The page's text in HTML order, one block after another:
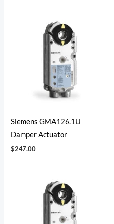
Siemens GMA126.1U
Damper Actuator
$247.00